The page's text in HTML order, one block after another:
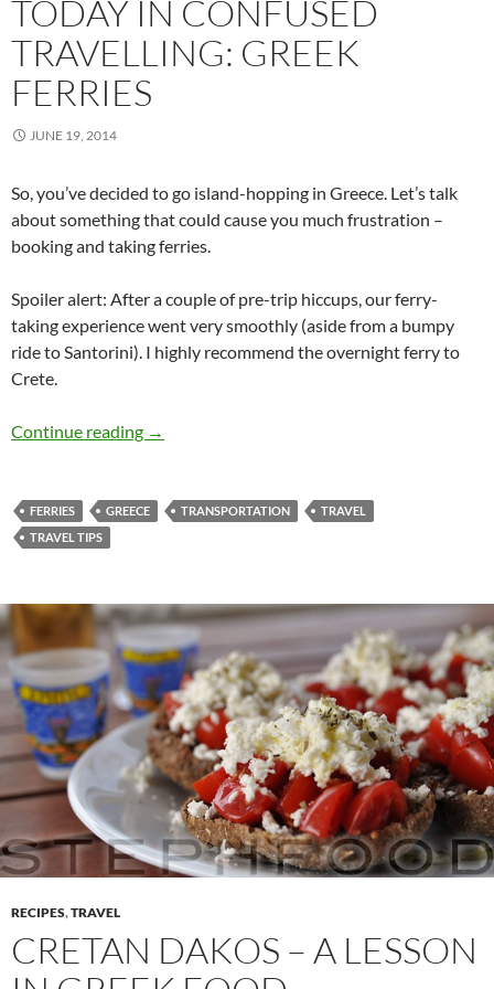
TODAY IN CONFUSED
TRAVELLING: GREEK
FERRIES
JUNE 19, 2014
So, you’ve decided to go island-hopping in Greece. Let’s talk
about something that could cause you much frustration –
booking and taking ferries.
Spoiler alert: After a couple of pre-trip hiccups, our ferry-
taking experience went very smoothly (aside from a bumpy
ride to Santorini). I highly recommend the overnight ferry to
Crete.
Continue reading Today in Confused Travelling: Greek Ferries
→
FERRIES GREECE TRANSPORTATION
TRAVEL
TRAVEL TIPS
RECIPES,TRAVEL
CRETAN DAKOS – A LESSON